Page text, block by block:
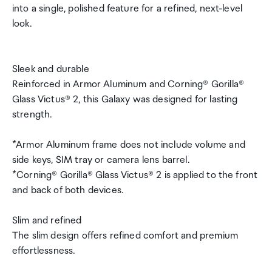
into a single, polished feature for a refined, next-level
look.
Sleek and durable
Reinforced in Armor Aluminum and Corning® Gorilla®
Glass Victus® 2, this Galaxy was designed for lasting
strength.
*Armor Aluminum frame does not include volume and
side keys, SIM tray or camera lens barrel.
*Corning® Gorilla® Glass Victus® 2 is applied to the front
and back of both devices.
Slim and refined
The slim design offers refined comfort and premium
effortlessness.